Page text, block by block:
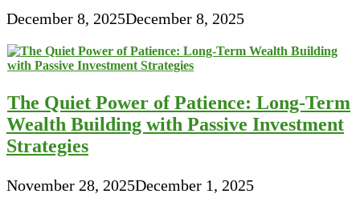
December 8, 2025December 8, 2025
The Quiet Power of Patience: Long-Term
Wealth Building with Passive Investment
Strategies
November 28, 2025December 1, 2025